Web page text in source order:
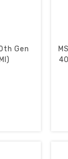
Gen